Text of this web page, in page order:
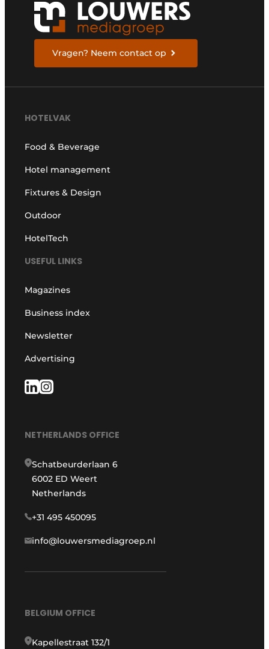
Vragen? Neem contact op
HOTELVAK
Food & Beverage
Hotel management
Fixtures & Design
Outdoor
HotelTech
USEFUL LINKS
Magazines
Business index
Newsletter
Advertising
NETHERLANDS OFFICE
Schatbeurderlaan 6
6002 ED Weert
Netherlands
+31 495 450095
info@louwersmediagroep.nl
BELGIUM OFFICE
Kapellestraat 132/1